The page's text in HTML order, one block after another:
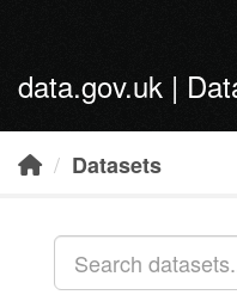
data.gov.uk |
Datasets